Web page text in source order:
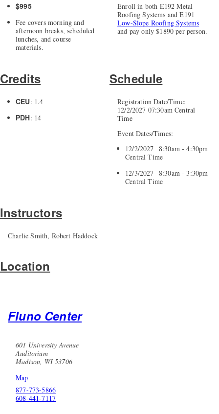
$995
Fee covers morning and
afternoon breaks, scheduled
lunches, and course
materials.
Enroll in both E192 Metal
Roofing Systems and E191
Low-Slope Roofing Systems
and pay only $1890 per person.
Credits
CEU: 1.4
PDH: 14
Schedule
Registration Date/Time:
12/2/2027 07:30am Central
Time
Event Dates/Times:
12/2/2027 8:30am - 4:30pm
Central Time
12/3/2027 8:30am - 3:30pm
Central Time
Instructors
Charlie Smith, Robert Haddock
Location
Fluno Center
601 University Avenue
Auditorium
Madison, WI 53706
Map
877-773-5866
608-441-7117